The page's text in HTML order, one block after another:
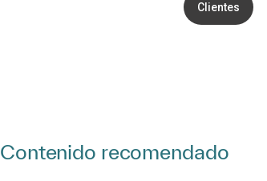
Clientes
Contenido recomendado